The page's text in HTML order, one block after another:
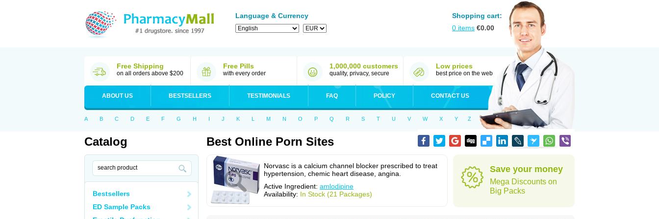
Language & Currency
Shopping cart:
0 items €0.00
Free Shipping
on all orders above $200
Free Pills
with every order
1,000,000 customers
quality, privacy, secure
Low prices
best price on the web
ABOUT US BESTSELLERS TESTIMONIALS FAQ POLICY CONTACT US
A B C D E F G H I J K L M N O P Q R S T U V W X Y Z
Catalog
Bestsellers
ED Sample Packs
Best Online Porn Sites
Norvasc is a calcium channel blocker prescribed to treat
hypertension, chemic heart disease, angina.
Active Ingredient: amlodipine
Availability: In Stock (21 Packages)
Save your money
Mega Discounts on
Big Packs